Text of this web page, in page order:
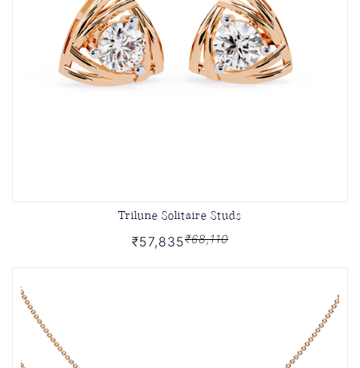
Trilune Solitaire Studs
₹57,835₹68,110